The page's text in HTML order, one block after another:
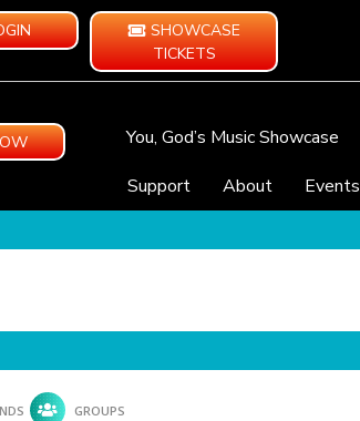
SHOWCASE
TICKETS
You, God’s Music Showcase
Support
About Events
GROUPS